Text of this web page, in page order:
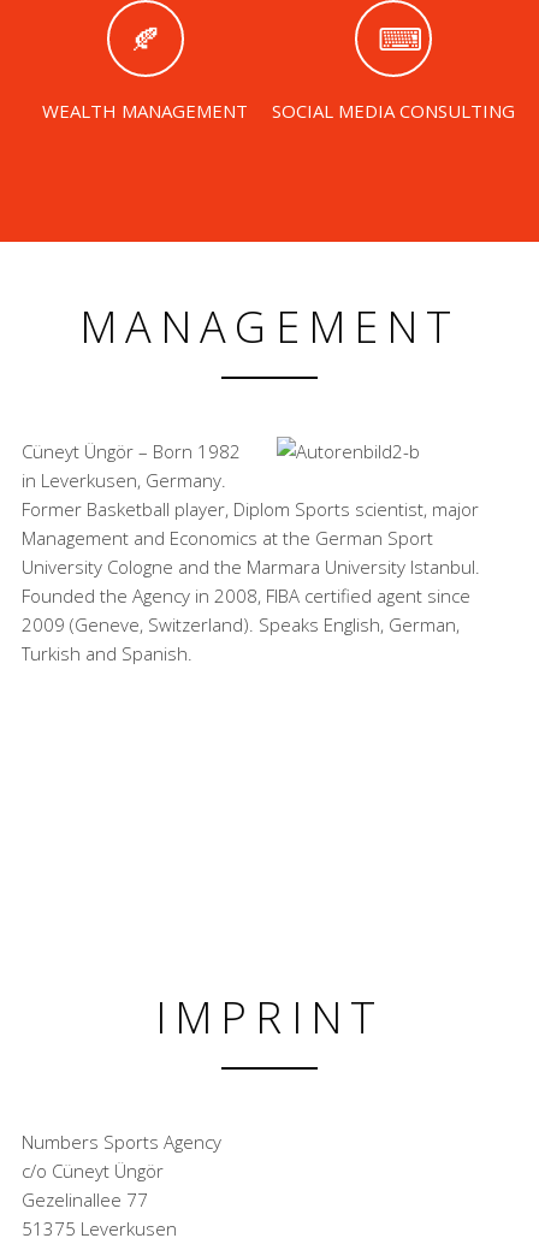
WEALTH MANAGEMENT SOCIAL MEDIA CONSULTING
MANAGEMENT
Cüneyt Üngör – Born 1982
in Leverkusen, Germany.
Former Basketball player, Diplom Sports scientist, major
Management and Economics at the German Sport
University Cologne and the Marmara University Istanbul.
Founded the Agency in 2008, FIBA certified agent since
2009 (Geneve, Switzerland). Speaks English, German,
Turkish and Spanish.
IMPRINT
Numbers Sports Agency
c/o Cüneyt Üngör
Gezelinallee 77
51375 Leverkusen